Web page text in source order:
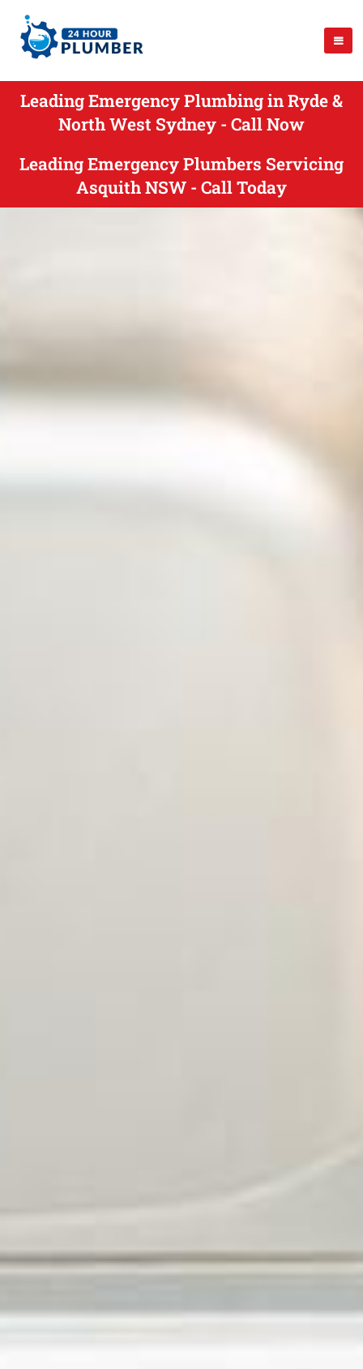
Leading Emergency Plumbing in Ryde &
North West Sydney - Call Now
Leading Emergency Plumbers Servicing
Asquith NSW - Call Today